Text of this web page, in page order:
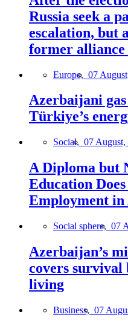
Russia seek a
escalation, but
former
Europe, 07
Azerbaijani gas
Türkiye’s
Social, 07 August,
A Diploma but
Education
Employment
Social sphere, 07
Azerbaijan’s
covers survival
living
Business, 07